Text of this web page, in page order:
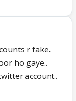
r fake..
ho gaye..
account..